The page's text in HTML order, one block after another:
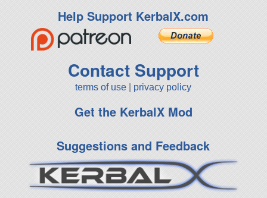
Help Support KerbalX.com
Contact Support
terms of use privacy policy
Get the KerbalX Mod
Suggestions and Feedback